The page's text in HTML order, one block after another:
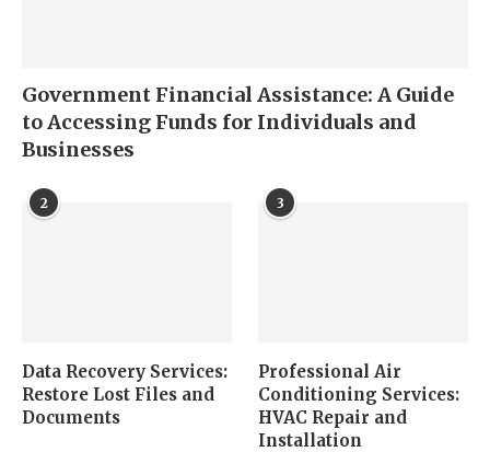
Government Financial Assistance: A Guide
to Accessing Funds for Individuals and
Businesses
2
Data Recovery Services:
Restore Lost Files and
Documents
3
Professional Air
Conditioning Services:
HVAC Repair and
Installation